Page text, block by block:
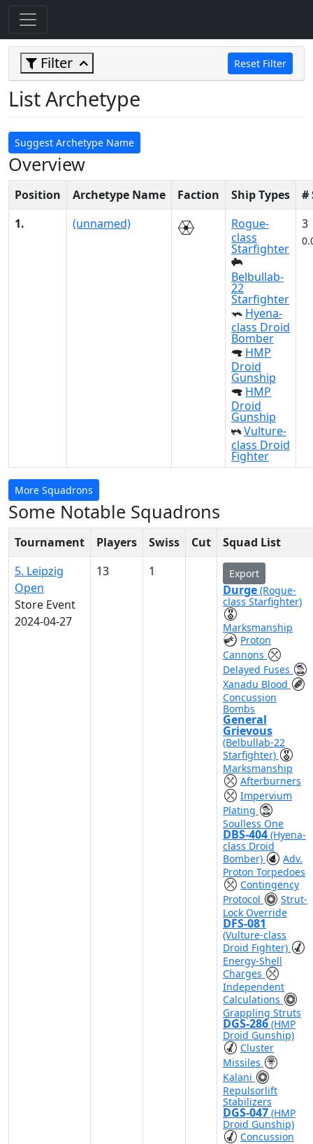
Filter Reset Filter
List Archetype
Suggest Archetype Name
Overview
Position Archetype Name Faction Ship Types
#
1.
(unnamed)
Rogue-
class
Starfighter
Belbullab-
22
Starfighter
Hyena-
class Droid
Bomber
HMP
Droid
Gunship
HMP
Droid
Gunship
Vulture-
class Droid
Fighter
3
More Squadrons
Some Notable Squadrons
Tournament Players Swiss Cut
Squad List
5. Leipzig
Open
Store Event
2024-04-27
13 1 Export
Durge (Rogue-
class Starfighter)
Marksmanship
Proton
Cannons
Delayed Fuses
Xanadu Blood
Concussion
Bombs
General
Grievous
(Belbullab-22
Starfighter)
Marksmanship
Afterburners
Impervium
Plating
Soulless One
DBS-404 (Hyena-
class Droid
Bomber)
Adv.
Proton Torpedoes
Contingency
Protocol
Strut-
Lock Override
DFS-081
(Vulture-class
Droid Fighter)
Energy-Shell
Charges
Independent
Calculations
Grappling Struts
DGS-286(HMP
Droid Gunship)
Cluster
Missiles
Kalani
Repulsorlift
Stabilizers
DGS-047 (HMP
Droid Gunship)
Concussion